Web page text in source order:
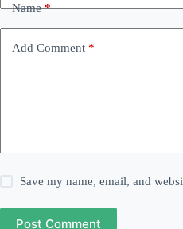
Name*
Add Comment *
Save my name, email, and
Post Comment